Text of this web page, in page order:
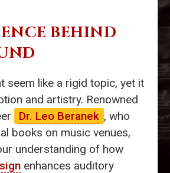
BEHIND
seem like a rigid topic, yet it
and artistry. Renowned
Dr. Leo Beranek , who
books on music venues,
understanding of how
enhances auditory